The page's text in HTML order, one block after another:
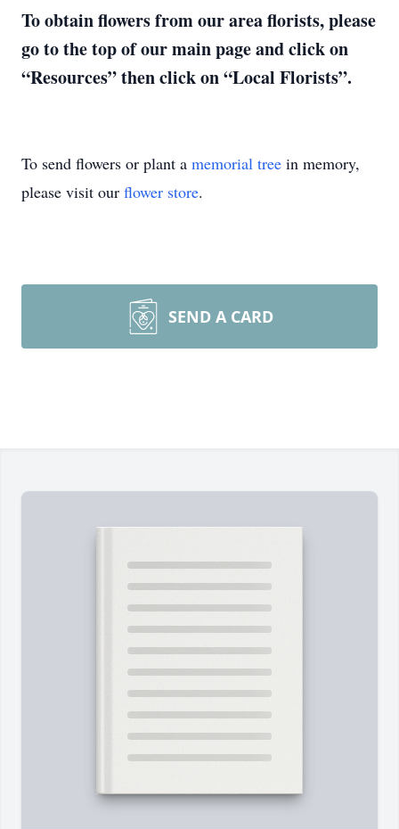
To obtain flowers from our area florists, please
go to the top of our main page and click on
“Resources” then click on “Local Florists”.
To send flowers or plant a memorial tree in memory,
please visit our flower store.
SEND A CARD